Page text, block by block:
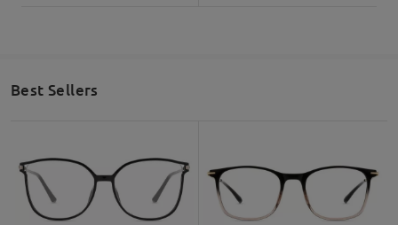
Best Sellers